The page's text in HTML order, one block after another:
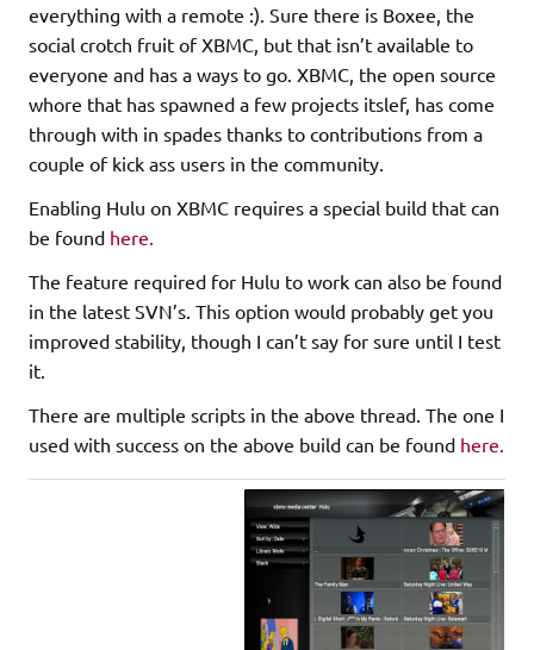
everything with a remote :). Sure there is Boxee, the
social crotch fruit of XBMC, but that isn’t available to
everyone and has a ways to go. XBMC, the open source
whore that has spawned a few projects itslef, has come
through with in spades thanks to contributions from a
couple of kick ass users in the community.
Enabling Hulu on XBMC requires a special build that can
be found here.
The feature required for Hulu to work can also be found
in the latest SVN’s. This option would probably get you
improved stability, though I can’t say for sure until I test
it.
There are multiple scripts in the above thread. The one I
used with success on the above build can be found here.